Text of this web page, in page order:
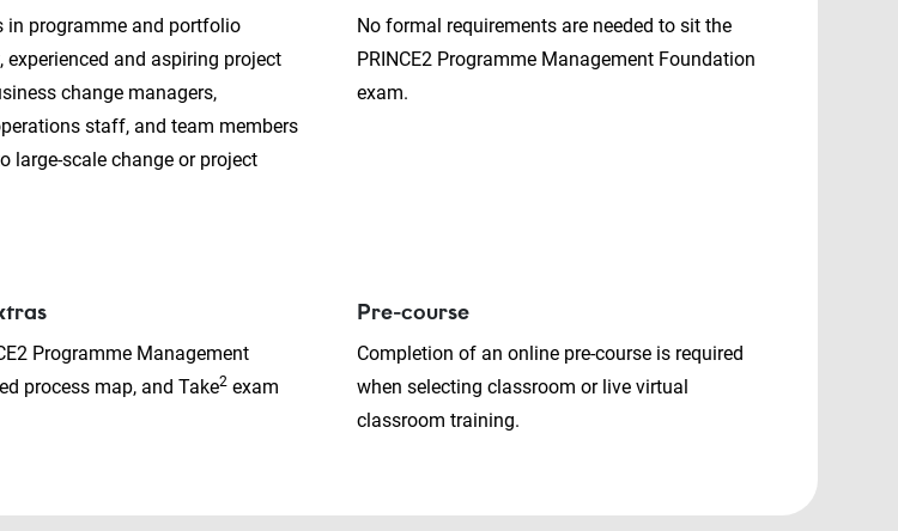
in programme and portfolio
experienced and aspiring project
change managers,
staff, and team members
large-scale change or project
No formal requirements are needed to sit the
PRINCE2 Programme Management Foundation
exam.
Programme Management
process map, and Take2exam
Pre-course
Completion of an online pre-course is required
when selecting classroom or live virtual
classroom training.